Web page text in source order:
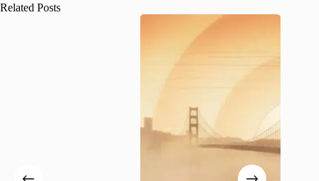
Related Posts